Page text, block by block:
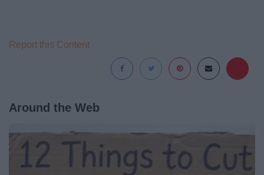
Report this Content
Around the Web